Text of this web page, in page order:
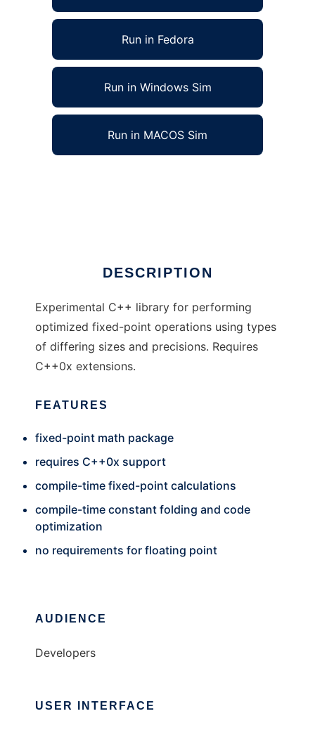
Run in Fedora
Run in Windows Sim
Run in MACOS Sim
DESCRIPTION
Experimental C++ library for performing
optimized fixed-point operations using types
of differing sizes and precisions. Requires
C++0x extensions.
FEATURES
fixed-point math package
requires C++0x support
compile-time fixed-point calculations
compile-time constant folding and code
optimization
no requirements for floating point
AUDIENCE
Developers
USER INTERFACE